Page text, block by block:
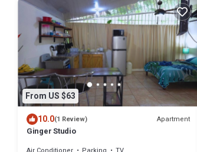
From US $63
10.0(1 Review) Apartment
Ginger Studio